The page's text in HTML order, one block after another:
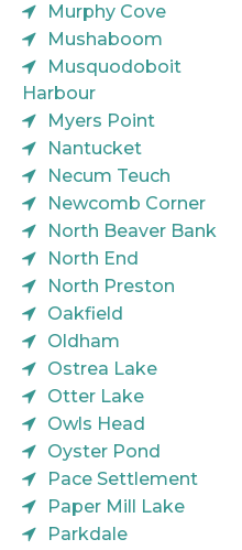
Murphy Cove
Mushaboom
Musquodoboit
Harbour
Myers Point
Nantucket
Necum Teuch
Newcomb Corner
North Beaver Bank
North End
North Preston
Oakfield
Oldham
Ostrea Lake
Otter Lake
Owls Head
Oyster Pond
Pace Settlement
Paper Mill Lake
Parkdale